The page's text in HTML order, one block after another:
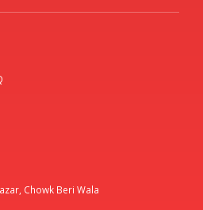
Chowk Beri Wala